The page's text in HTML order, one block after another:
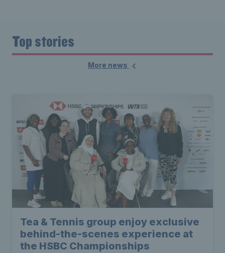
Top stories
More news
Tea & Tennis group enjoy exclusive
behind-the-scenes experience at
the HSBC Championships